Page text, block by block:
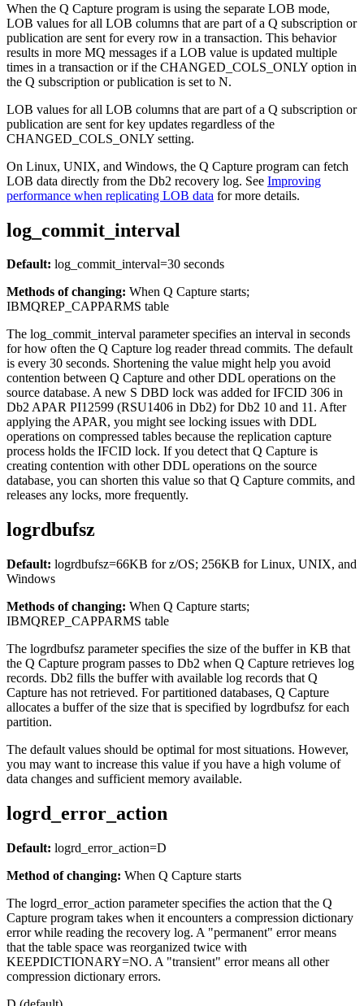
When the Q Capture program is using the separate LOB mode,
LOB values for all LOB columns that are part of a Q subscription or
publication are sent for every row in a transaction. This behavior
results in more MQ messages if a LOB value is updated multiple
times in a transaction or if the CHANGED_COLS_ONLY option in
the Q subscription or publication is set to N.
LOB values for all LOB columns that are part of a Q subscription or
publication are sent for key updates regardless of the
CHANGED_COLS_ONLY setting.
On Linux, UNIX, and Windows, the Q Capture program can fetch
LOB data directly from the Db2 recovery log. See Improving
performance when replicating LOB data for more details.
log_commit_interval
Default: log_commit_interval=30 seconds
Methods of changing: When Q Capture starts;
IBMQREP_CAPPARMS table
The log_commit_interval parameter specifies an interval in seconds
for how often the Q Capture log reader thread commits. The default
is every 30 seconds. Shortening the value might help you avoid
contention between Q Capture and other DDL operations on the
source database. A new S DBD lock was added for IFCID 306 in
Db2 APAR PI12599 (RSU1406 in Db2) for Db2 10 and 11. After
applying the APAR, you might see locking issues with DDL
operations on compressed tables because the replication capture
process holds the IFCID lock. If you detect that Q Capture is
creating contention with other DDL operations on the source
database, you can shorten this value so that Q Capture commits, and
releases any locks, more frequently.
logrdbufsz
Default: logrdbufsz=66KB for z/OS; 256KB for Linux, UNIX, and
Windows
Methods of changing: When Q Capture starts;
IBMQREP_CAPPARMS table
The logrdbufsz parameter specifies the size of the buffer in KB that
the Q Capture program passes to Db2 when Q Capture retrieves log
records. Db2 fills the buffer with available log records that Q
Capture has not retrieved. For partitioned databases, Q Capture
allocates a buffer of the size that is specified by logrdbufsz for each
partition.
The default values should be optimal for most situations. However,
you may want to increase this value if you have a high volume of
data changes and sufficient memory available.
logrd_error_action
Default: logrd_error_action=D
Method of changing: When Q Capture starts
The logrd_error_action parameter specifies the action that the Q
Capture program takes when it encounters a compression dictionary
error while reading the recovery log. A "permanent" error means
that the table space was reorganized twice with
KEEPDICTIONARY=NO. A "transient" error means all other
compression dictionary errors.